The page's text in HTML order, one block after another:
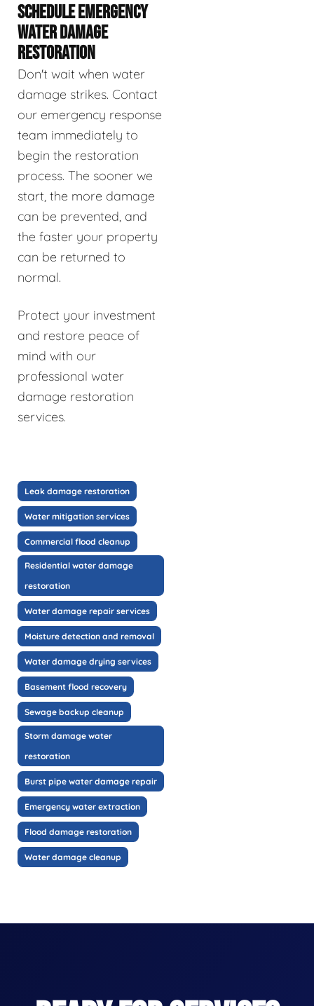
SCHEDULE EMERGENCY
WATER DAMAGE
RESTORATION
Don't wait when water
damage strikes. Contact
our emergency response
team immediately to
begin the restoration
process. The sooner we
start, the more damage
can be prevented, and
the faster your property
can be returned to
normal.
Protect your investment
and restore peace of
mind with our
professional water
damage restoration
services.
Leak damage restoration
Water mitigation services
Commercial flood cleanup
Residential water damage
restoration
Water damage repair services
Moisture detection and removal
Water damage drying services
Basement flood recovery
Sewage backup cleanup
Storm damage water
restoration
Burst pipe water damage repair
Emergency water extraction
Flood damage restoration
Water damage cleanup